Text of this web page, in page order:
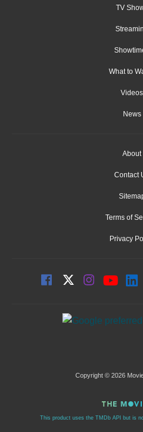
TV
What to
Videos
News
About
Contact
Terms of
Privacy
Copyright © 2026
This product uses the TMDb API but is